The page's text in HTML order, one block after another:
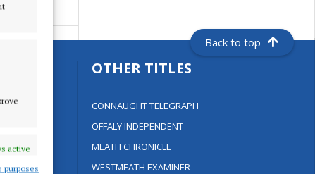
active
purposes
Back to top
OTHER TITLES
CONNAUGHT TELEGRAPH
OFFALY INDEPENDENT
MEATH CHRONICLE
WESTMEATH EXAMINER